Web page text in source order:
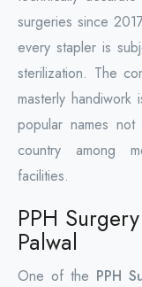
surgeries since
every stapler is
sterilization. The
masterly
popular names
country among
facilities.
PPH
Palwal
One of the PPH